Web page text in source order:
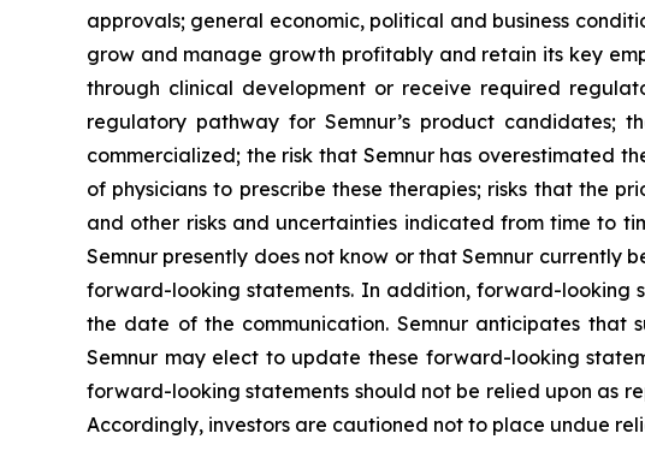
approvals; general economic, political and business
grow and manage growth profitably and retain its key
through clinical development or receive required
regulatory pathway for Semnur’s product candidates;
commercialized; the risk that Semnur has overestimated
of physicians to prescribe these therapies; risks that the
and other risks and uncertainties indicated from time to
Semnur presently does not know or that Semnur
forward-looking statements. In addition, forward-looking
the date of the communication. Semnur anticipates that
Semnur may elect to update these forward-looking
forward-looking statements should not be relied upon as
Accordingly, investors are cautioned not to place undue